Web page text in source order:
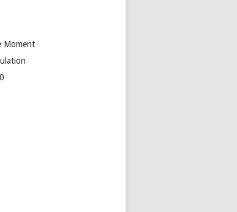
Moment